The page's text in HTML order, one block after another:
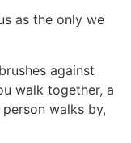
as the only we
against
walk together, a
walks by,